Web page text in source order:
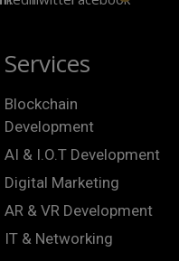
Services
Blockchain
Development
AI & I.O.T Development
Digital Marketing
AR & VR Development
IT & Networking